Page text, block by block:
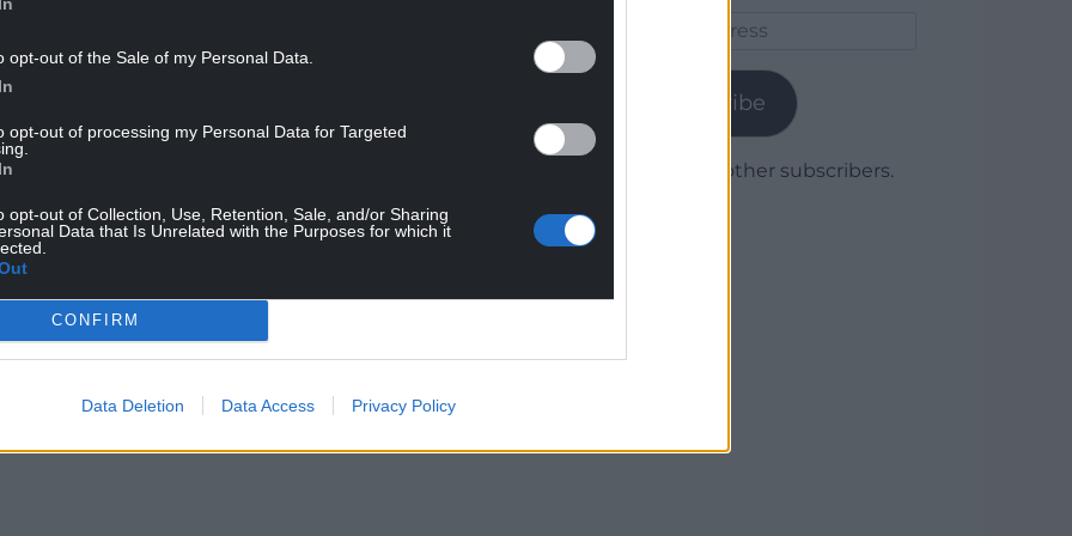
opt-out of the Sale of my Personal Data.
opt-out of processing my Personal Data for Targeted
opt-out of Collection, Use, Retention, Sale, and/or Sharing
Data that Is Unrelated with the Purposes for which it
CONFIRM
Data Deletion Data Access Privacy Policy
is making Y Cyfweliad, said: “Having watched
to get the opportunity to produce the Welsh
of neurodivergent interviewers, who will have
especially excited to hear what unique
the viewers at home will surely appreciate
Subscribe
Join 1,780 other subscribers.